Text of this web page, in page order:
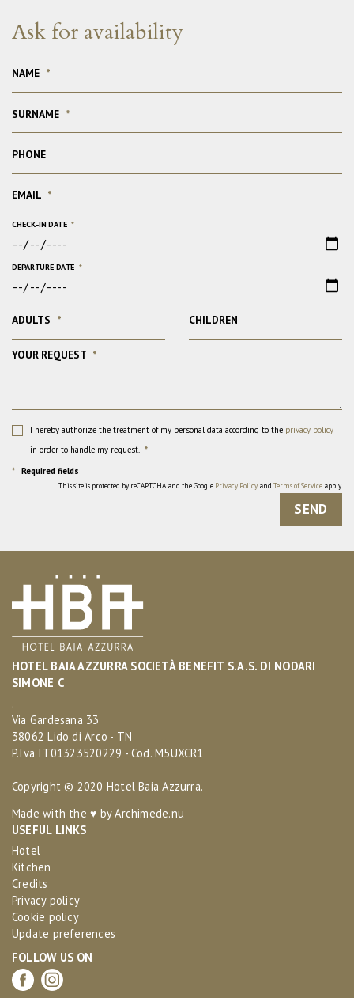
Ask for availability
NAME *
SURNAME *
PHONE
EMAIL *
CHECK-IN DATE *
DEPARTURE DATE *
ADULTS * CHILDREN
YOUR REQUEST *
I hereby authorize the treatment of my personal data according to the privacy policy
in order to handle my request. *
* Required fields
This site is protected by reCAPTCHA and the Google Privacy Policy and Terms of Service apply.
SEND
HOTEL BAIA AZZURRA SOCIETÀ BENEFIT S.A.S. DI NODARI
SIMONE C
.
Via Gardesana 33
38062 Lido di Arco - TN
P.Iva IT01323520229 - Cod. M5UXCR1
Copyright © 2020 Hotel Baia Azzurra.
Made with the ♥ byArchimede.nu
USEFUL LINKS
Hotel
Kitchen
Credits
Privacy policy
Cookie policy
Update preferences
FOLLOW US ON